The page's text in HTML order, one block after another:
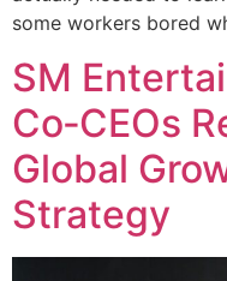
some workers bored
SM
Co‑CEOs
Global
Strategy